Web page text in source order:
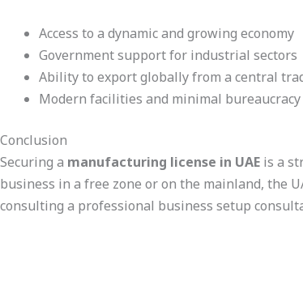
Access to a dynamic and growing economy
Government support for industrial sectors
Ability to export globally from a central
Modern facilities and minimal bureaucracy
Conclusion
Securing a manufacturing license in UAE is a
business in a free zone or on the mainland, the
consulting a professional business setup